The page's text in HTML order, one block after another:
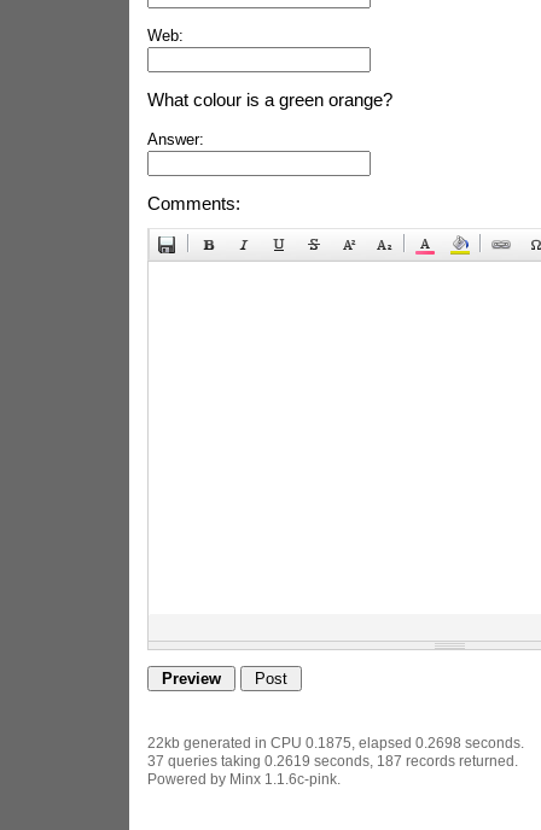
Web:
What colour is a green orange?
Answer:
Comments:
22kb generated in CPU 0.1875, elapsed 0.2698 seconds.
37 queries taking 0.2619 seconds, 187 records returned.
Powered by Minx 1.1.6c-pink.